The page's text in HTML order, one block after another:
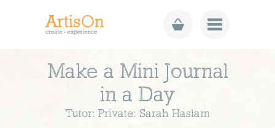
Make a Mini Journal
in a Day
Tutor: Private: Sarah Haslam